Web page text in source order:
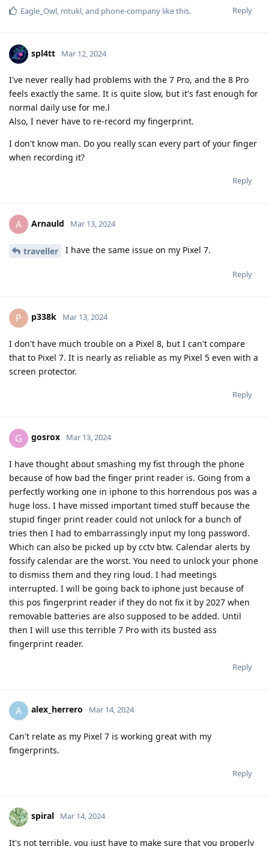
Reply
Eagle_Owl, mtukl, and phone-company like this.
spl4tt Mar 12, 2024
I've never really had problems with the 7 Pro, and the 8 Pro
feels exactly the same. It is quite slow, but it's fast enough for
normal daily use for me.l
Also, I never have to re-record my fingerprint.
I don't know man. Do you really scan every part of your finger
when recording it?
Reply
A Arnauld Mar 13, 2024
traveller I have the same issue on my Pixel 7.
Reply
P p338k Mar 13, 2024
I don't have much trouble on a Pixel 8, but I can't compare
that to Pixel 7. It is nearly as reliable as my Pixel 5 even with a
screen protector.
Reply
G gosrox Mar 13, 2024
I have thought about smashing my fist through the phone
because of how bad the finger print reader is. Going from a
perfectly working one in iphone to this horrendous pos was a
huge loss. I have missed important timed stuff because the
stupid finger print reader could not unlock for a bunch of
tries then I had to embarrassingly input my long password.
Which can also be picked up by cctv btw. Calendar alerts by
fossify calendar are the worst. You need to unlock your phone
to dismiss them and they ring loud. I had meetings
interrupted. I will be going back to iphone just because of
this pos fingerprint reader if they do not fix it by 2027 when
removable batteries are also supposed to be added. Until
then I will use this terrible 7 Pro with its busted ass
fingerprint reader.
Reply
A alex_herrero Mar 14, 2024
Can't relate as my Pixel 7 is working great with my
fingerprints.
Reply
spiral Mar 14, 2024
It's not terrible, you just have to make sure that you properly